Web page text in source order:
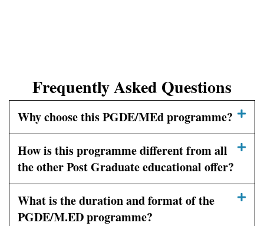
Frequently Asked Questions
Why choose this PGDE/MEd programme?
How is this programme different from all
the other Post Graduate educational offer?
What is the duration and format of the
PGDE/M.ED programme?